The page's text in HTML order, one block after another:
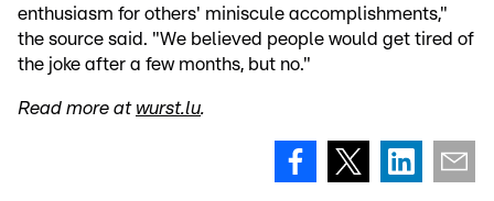
enthusiasm for others' miniscule accomplishments,"
the source said. "We believed people would get tired of
the joke after a few months, but no."
Read more at wurst.lu.